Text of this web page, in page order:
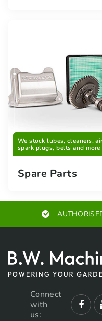
We stock lubes, cleaners,
spark plugs, belts and more
Spare Parts
Connect
with
us: